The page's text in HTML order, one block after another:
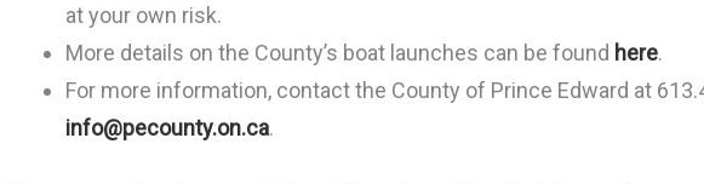
at your own risk.
More details on the County’s boat launches can be found here.
For more information, contact the County of Prince Edward at
info@pecounty.on.ca.